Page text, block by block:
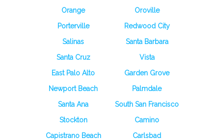
Orange
Oroville
Porterville
Redwood City
Salinas
Santa Barbara
Santa Cruz
Vista
East Palo Alto
Garden Grove
Newport Beach
Palmdale
Santa Ana
South San Francisco
Stockton
Camino
Capistrano Beach
Carlsbad